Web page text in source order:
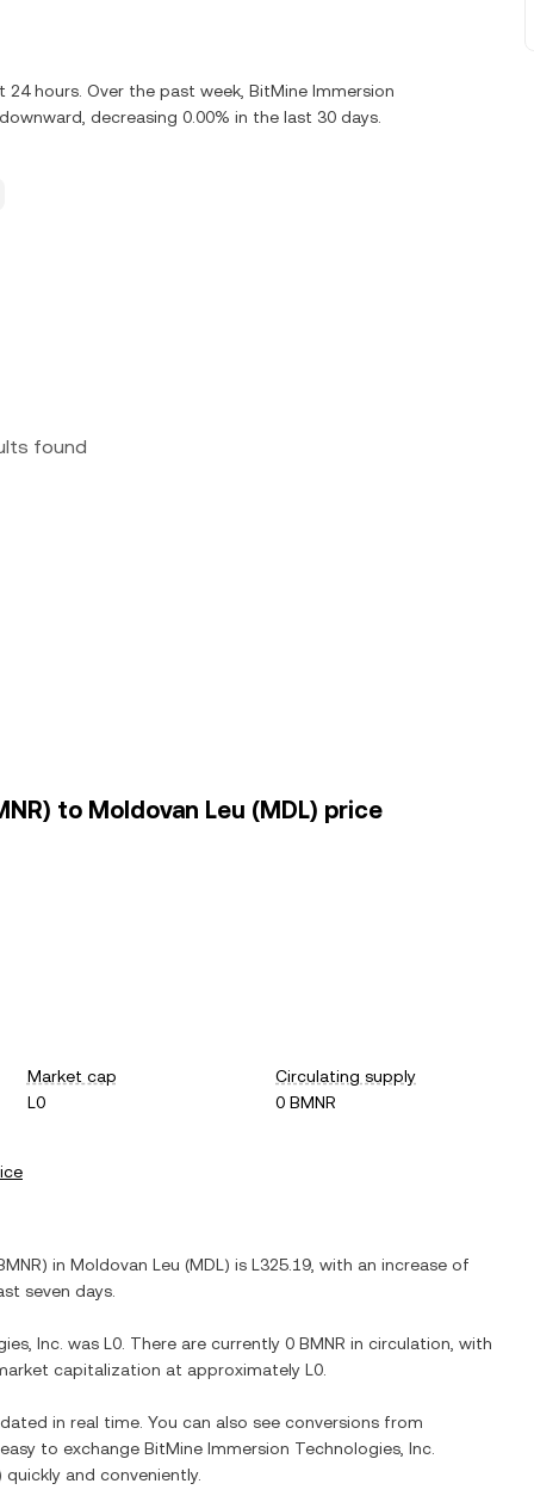
24 hours. Over the past week, BitMine Immersion
decreasing 0.00% in the last 30 days.
found
to Moldovan Leu (MDL) price
Market cap
L0
Circulating supply
0 BMNR
) in Moldovan Leu (MDL ) is L325.19 , with an increase of
seven days.
Inc. was L0 . There are currently 0 BMNR in circulation, with
capitalization at approximately L0
in real time. You can also see conversions from
to exchange BitMine Immersion Technologies, Inc.
quickly and conveniently.